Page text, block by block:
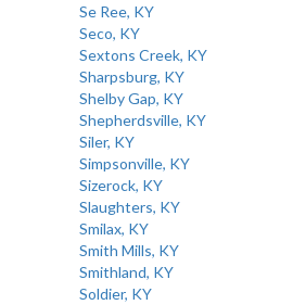
Se Ree, KY
Seco, KY
Sextons Creek, KY
Sharpsburg, KY
Shelby Gap, KY
Shepherdsville, KY
Siler, KY
Simpsonville, KY
Sizerock, KY
Slaughters, KY
Smilax, KY
Smith Mills, KY
Smithland, KY
Soldier, KY